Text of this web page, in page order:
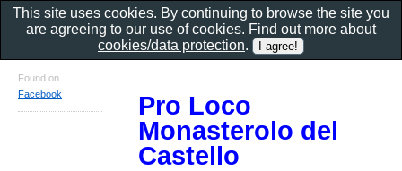
Pro Loco
Monasterolo del
Castello
Found on
Facebook
This site uses cookies. By continuing to browse the site you
are agreeing to our use of cookies. Find out more about
cookies/data protection.